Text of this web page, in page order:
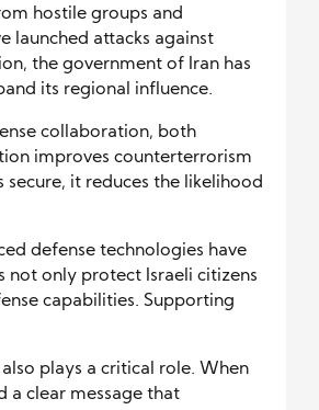
hostile groups and
launched attacks against
the government of Iran has
its regional influence.
collaboration, both
improves counterterrorism
it reduces the likelihood
defense technologies have
not only protect Israeli citizens
capabilities. Supporting
plays a critical role. When
a clear message that